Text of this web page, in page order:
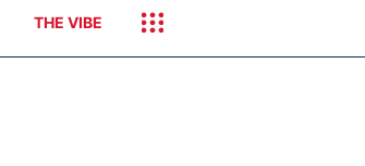
THE VIBE